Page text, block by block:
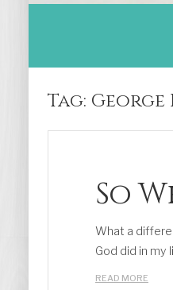
Tag: George
So
What a
God did in my
READ MORE